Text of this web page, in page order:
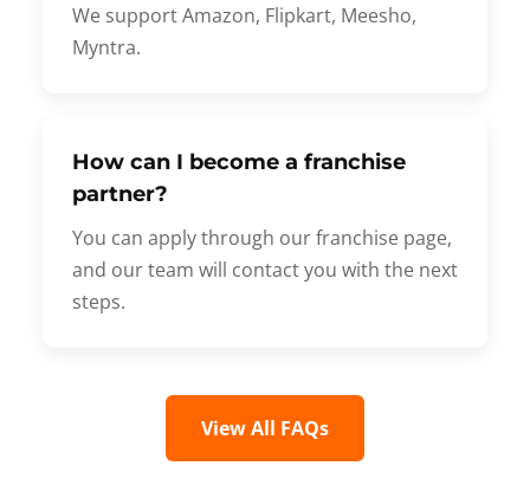
We support Amazon, Flipkart, Meesho,
Myntra.
How can I become a franchise
partner?
You can apply through our franchise page,
and our team will contact you with the next
steps.
View All FAQs